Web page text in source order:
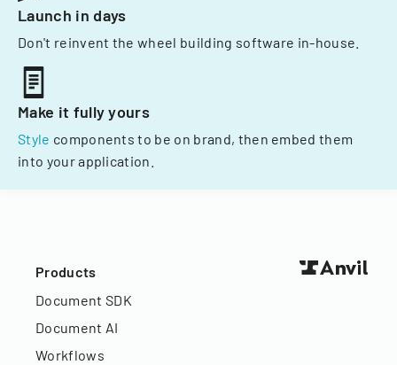
Launch in days
Don't reinvent the wheel building software in-house.
Make it fully yours
Style components to be on brand, then embed them
into your application.
Products
Document SDK
Document AI
Workflows